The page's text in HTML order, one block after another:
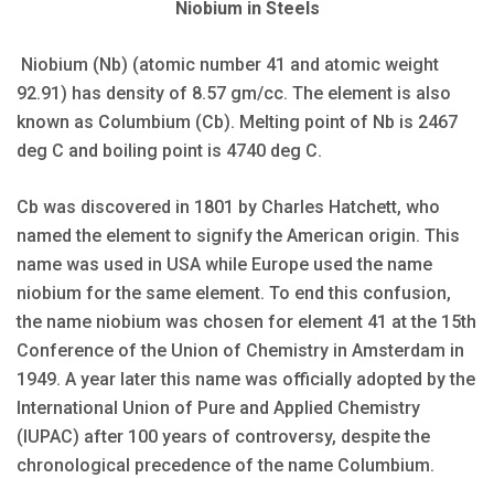
Niobium in Steels
Niobium (Nb) (atomic number 41 and atomic weight
92.91) has density of 8.57 gm/cc. The element is also
known as Columbium (Cb). Melting point of Nb is 2467
deg C and boiling point is 4740 deg C.
Cb was discovered in 1801 by Charles Hatchett, who
named the element to signify the American origin. This
name was used in USA while Europe used the name
niobium for the same element. To end this confusion,
the name niobium was chosen for element 41 at the 15th
Conference of the Union of Chemistry in Amsterdam in
1949. A year later this name was officially adopted by the
International Union of Pure and Applied Chemistry
(IUPAC) after 100 years of controversy, despite the
chronological precedence of the name Columbium.